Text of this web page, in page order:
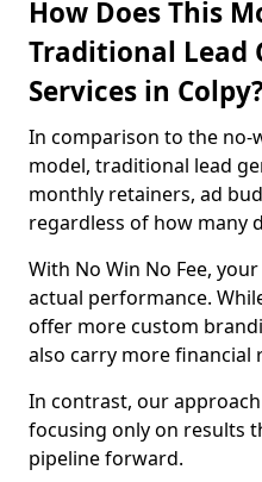
How Does This
Traditional Lead
Services in
In comparison to the no-
model, traditional lead
monthly retainers, ad
regardless of how many
With No Win No Fee,
actual performance.
offer more custom
also carry more financial
In contrast, our
focusing only on results
pipeline forward.